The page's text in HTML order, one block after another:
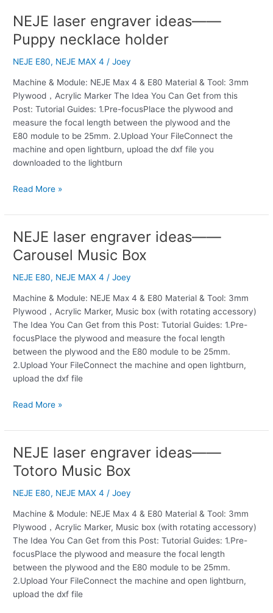
NEJE laser engraver ideas——
Puppy necklace holder
NEJE E80, NEJE MAX 4 /Joey
Machine & Module: NEJE Max 4 & E80 Material & Tool: 3mm
Plywood，Acrylic Marker The Idea You Can Get from this
Post: Tutorial Guides: 1.Pre-focusPlace the plywood and
measure the focal length between the plywood and the
E80 module to be 25mm. 2.Upload Your FileConnect the
machine and open lightburn, upload the dxf file you
downloaded to the lightburn
NEJE
laser
engraver
ideas
Puppy
necklace
holder
Read More »
NEJE laser engraver ideas——
Carousel Music Box
NEJE E80, NEJE MAX 4 /Joey
Machine & Module: NEJE Max 4 & E80 Material & Tool: 3mm
Plywood，Acrylic Marker, Music box (with rotating accessory)
The Idea You Can Get from this Post: Tutorial Guides: 1.Pre-
focusPlace the plywood and measure the focal length
between the plywood and the E80 module to be 25mm.
2.Upload Your FileConnect the machine and open lightburn,
upload the dxf file
NEJE
laser
engraver
ideas
Carousel
Music
Box
Read More »
NEJE laser engraver ideas——
Totoro Music Box
NEJE E80, NEJE MAX 4 /Joey
Machine & Module: NEJE Max 4 & E80 Material & Tool: 3mm
Plywood，Acrylic Marker, Music box (with rotating accessory)
The Idea You Can Get from this Post: Tutorial Guides: 1.Pre-
focusPlace the plywood and measure the focal length
between the plywood and the E80 module to be 25mm.
2.Upload Your FileConnect the machine and open lightburn,
upload the dxf file
NEJE
laser
engraver
ideas
Totoro
Music
Box